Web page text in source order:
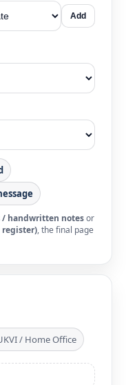
Add
/ handwritten notesor
register), the final page
/ Home Office